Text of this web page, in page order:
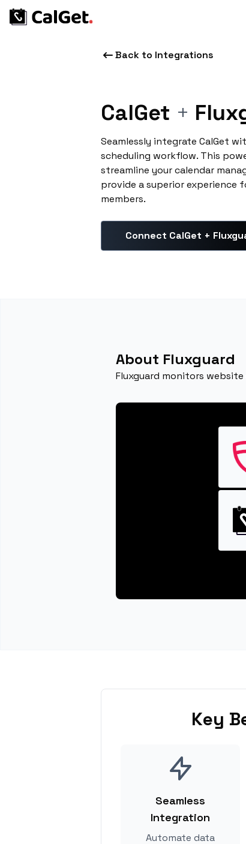
Back to Integrations
CalGet +
Seamlessly integrate CalGet
scheduling workflow. This
streamline your calendar
provide a superior experience
members.
Connect CalGet +
About Fluxguard
Fluxguard monitors
Key
Seamless
Integration
Automate data